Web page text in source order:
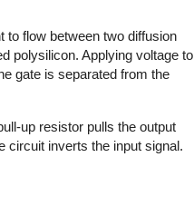
to flow between two diffusion
polysilicon. Applying voltage to
gate is separated from the
up resistor pulls the output
circuit inverts the input signal.